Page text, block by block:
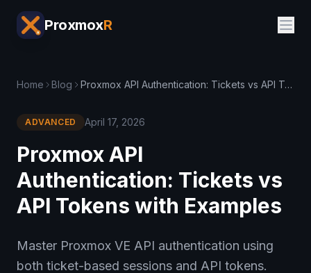
ProxmoxR
Home Blog Proxmox API Authentication: Tickets vs API Tokens with Examples
ADVANCED April 17, 2026
Proxmox API
Authentication: Tickets vs
API Tokens with Examples
Master Proxmox VE API authentication using
both ticket-based sessions and API tokens.